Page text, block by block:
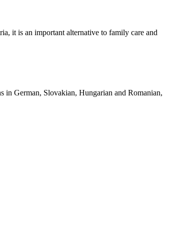
it is an important alternative to family care and
in German, Slovakian, Hungarian and Romanian,